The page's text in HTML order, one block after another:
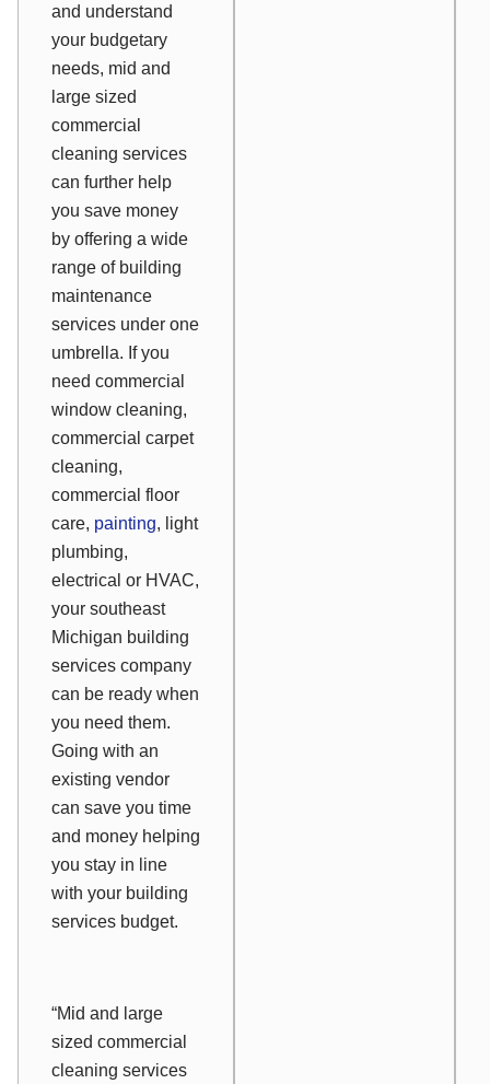
and understand
your budgetary
needs, mid and
large sized
commercial
cleaning services
can further help
you save money
by offering a wide
range of building
maintenance
services under one
umbrella. If you
need commercial
window cleaning,
commercial carpet
cleaning,
commercial floor
care, painting, light
plumbing,
electrical or HVAC,
your southeast
Michigan building
services company
can be ready when
you need them.
Going with an
existing vendor
can save you time
and money helping
you stay in line
with your building
services budget.
“Mid and large
sized commercial
cleaning services